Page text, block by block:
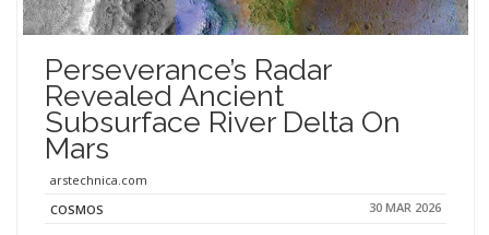
Perseverance’s Radar
Revealed Ancient
Subsurface River Delta On
Mars
arstechnica.com
COSMOS
30 MAR 2026